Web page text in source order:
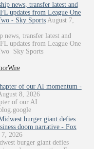
news, transfer latest and
updates from League One
- Sky Sports August 7,
news, transfer latest and
updates from League One
Sky Sports
of our AI momentum -
8, 2026
of our AI
burger giant defies
doom narrative - Fox
2026
burger giant defies